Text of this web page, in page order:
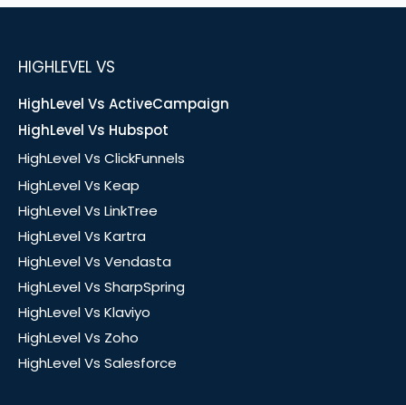
HIGHLEVEL VS
HighLevel Vs ActiveCampaign
HighLevel Vs Hubspot
HighLevel Vs ClickFunnels
HighLevel Vs Keap
HighLevel Vs LinkTree
HighLevel Vs Kartra
HighLevel Vs Vendasta
HighLevel Vs SharpSpring
HighLevel Vs Klaviyo
HighLevel Vs Zoho
HighLevel Vs Salesforce